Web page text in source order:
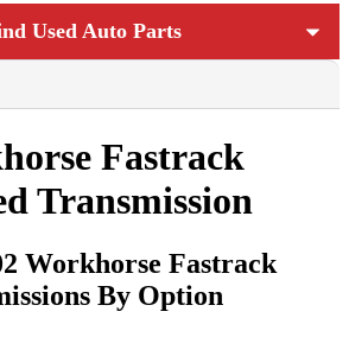
Used Auto Parts
Fastrack
Transmission
Workhorse Fastrack
By Option